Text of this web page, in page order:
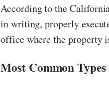
According to the
in writing, properly
office where the property
Most Common